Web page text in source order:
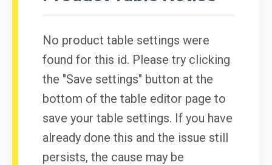
No product table settings were
found for this id. Please try clicking
the "Save settings" button at the
bottom of the table editor page to
save your table settings. If you have
already done this and the issue still
persists, the cause may be